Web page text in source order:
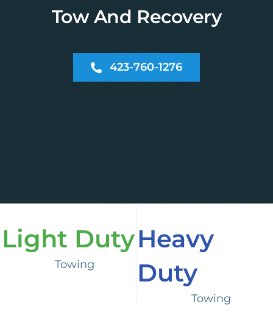
Tow And Recovery
423-760-1276
Light Duty
Towing
Heavy
Duty
Towing